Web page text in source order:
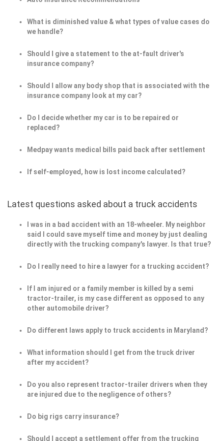
What is diminished value & what types of value cases do
we handle?
Should I give a statement to the at-fault driver's
insurance company?
Should I allow any body shop that is associated with the
insurance company look at my car?
Do I decide whether my car is to be repaired or
replaced?
Medpay wants medical bills paid back after settlement
If self-employed, how is lost income calculated?
Latest questions asked about a truck accidents
I was in a bad accident with an 18-wheeler. My neighbor
said I could save myself time and money by just dealing
directly with the trucking company's lawyer. Is that true?
Do I really need to hire a lawyer for a trucking accident?
If I am injured or a family member is killed by a semi
tractor-trailer, is my case different as opposed to any
other automobile driver?
Do different laws apply to truck accidents in Maryland?
What information should I get from the truck driver
after my accident?
Do you also represent tractor-trailer drivers when they
are injured due to the negligence of others?
Do big rigs carry insurance?
Should I accept a settlement offer from the trucking